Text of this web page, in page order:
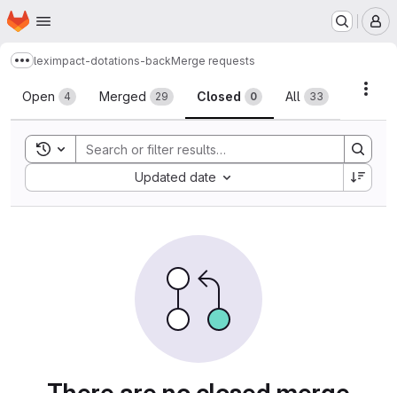
Skip to main content
Homepage
Show more breadcrumbs
leximpact-dotations-backMerge requests
Merge requests
Open 4 Merged 29 Closed 0 All 33
Toggle search history
Updated date
Sort by: